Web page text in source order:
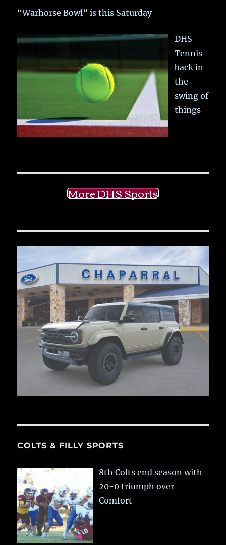
“Warhorse Bowl” is this Saturday
DHS
Tennis
back in
the
swing of
things
More DHS Sports
COLTS & FILLY SPORTS
8th Colts end season with
20-0 triumph over
Comfort